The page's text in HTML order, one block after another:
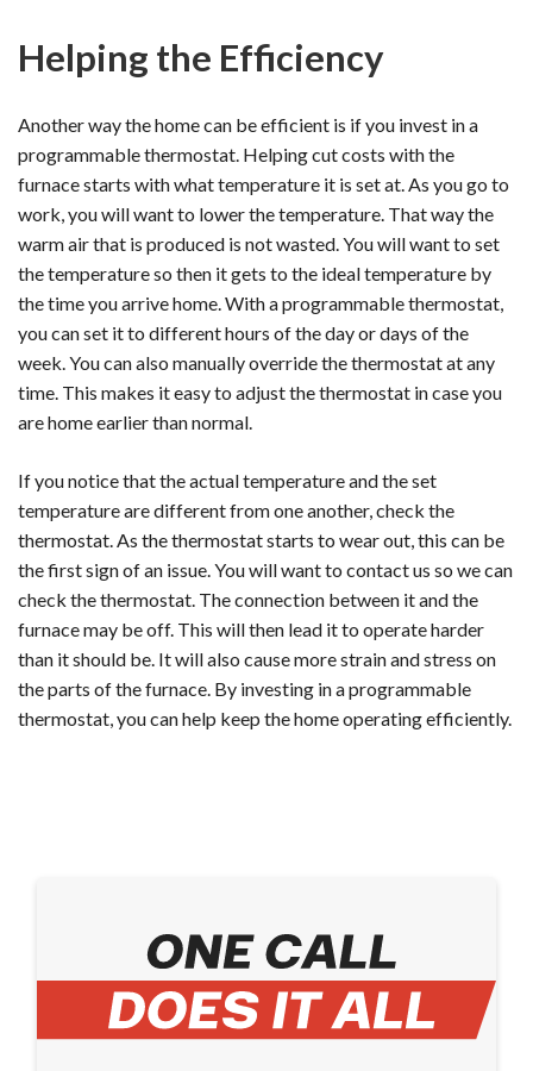
Helping the Efficiency
Another way the home can be efficient is if you invest in a
programmable thermostat. Helping cut costs with the
furnace starts with what temperature it is set at. As you go to
work, you will want to lower the temperature. That way the
warm air that is produced is not wasted. You will want to set
the temperature so then it gets to the ideal temperature by
the time you arrive home. With a programmable thermostat,
you can set it to different hours of the day or days of the
week. You can also manually override the thermostat at any
time. This makes it easy to adjust the thermostat in case you
are home earlier than normal.
If you notice that the actual temperature and the set
temperature are different from one another, check the
thermostat. As the thermostat starts to wear out, this can be
the first sign of an issue. You will want to contact us so we can
check the thermostat. The connection between it and the
furnace may be off. This will then lead it to operate harder
than it should be. It will also cause more strain and stress on
the parts of the furnace. By investing in a programmable
thermostat, you can help keep the home operating efficiently.